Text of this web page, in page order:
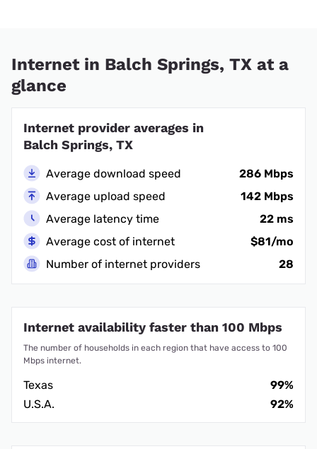
Internet in Balch Springs, TX at a
glance
Internet provider averages in
Balch Springs, TX
Average download speed
286 Mbps
Average upload speed
142 Mbps
Average latency time
22 ms
Average cost of internet
$81/mo
Number of internet providers
28
Internet availability faster than 100 Mbps
The number of households in each region that have access to 100
Mbps internet.
Texas
99%
U.S.A.
92%